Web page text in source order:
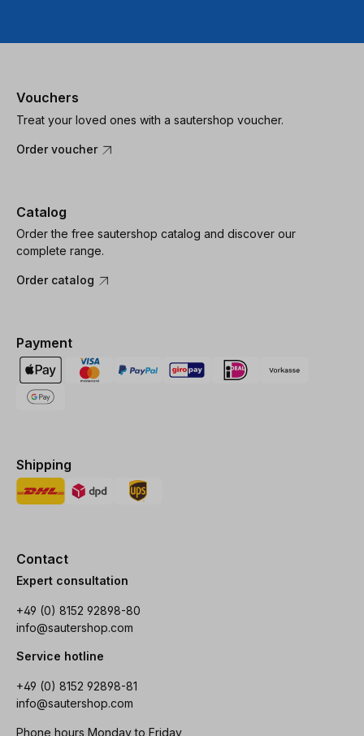
Vouchers
Treat your loved ones with a sautershop voucher.
Order voucher
Catalog
Order the free sautershop catalog and discover our
complete range.
Order catalog
Payment
Shipping
Contact
Expert consultation
+49 (0) 8152 92898-80
info@sautershop.com
Service hotline
+49 (0) 8152 92898-81
info@sautershop.com
Phone hours Monday to Friday